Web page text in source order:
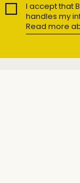
I accept that
handles my
Read more